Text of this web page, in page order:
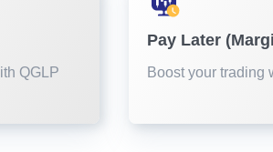
QGLP
Pay Later
Boost your trading